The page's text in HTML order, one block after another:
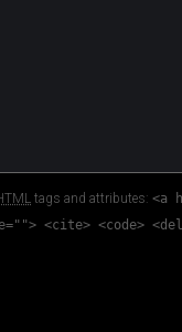
tags and attributes: <a
<cite> <code>